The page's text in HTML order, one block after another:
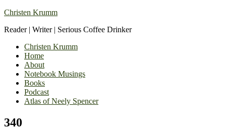
Christen Krumm
Reader | Writer | Serious Coffee Drinker
Christen Krumm
Home
About
Notebook Musings
Books
Podcast
Atlas of Neely Spencer
340